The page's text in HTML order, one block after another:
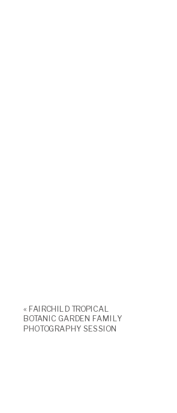
« FAIRCHILD TROPICAL
BOTANIC GARDEN FAMILY
PHOTOGRAPHY SESSION